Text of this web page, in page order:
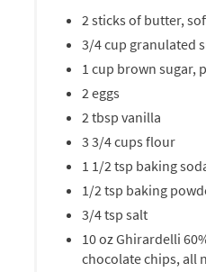
2 sticks of butter,
3/4 cup granulated
1 cup brown sugar,
2 eggs
2 tbsp vanilla
3 3/4 cups flour
1 1/2 tsp baking
1/2 tsp baking
3/4 tsp salt
10 oz Ghirardelli
chocolate chips, all